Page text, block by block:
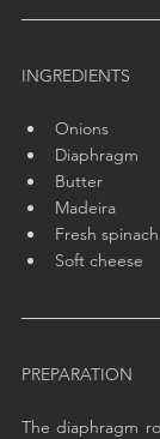
INGREDIENTS
Onions
Diaphragm
Butter
Madeira
Fresh spinach
Soft cheese
PREPARATION
The diaphragm